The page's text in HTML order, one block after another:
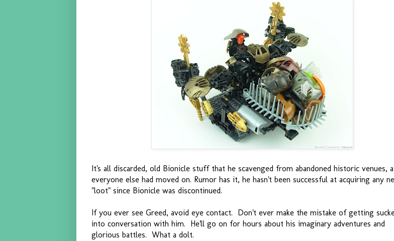
It's all discarded, old Bionicle stuff that he scavenged from abandoned historic venues,
everyone else had moved on. Rumor has it, he hasn't been successful at acquiring any
"loot" since Bionicle was discontinued.
If you ever see Greed, avoid eye contact. Don't ever make the mistake of getting
into conversation with him. He'll go on for hours about his imaginary adventures and
glorious battles. What a dolt.